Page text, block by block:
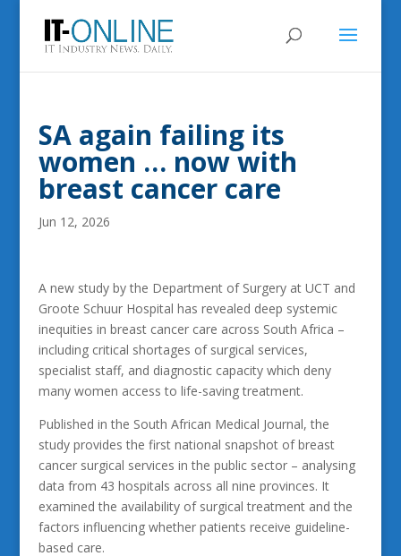
SA again failing its
women … now with
breast cancer care
Jun 12, 2026
A new study by the Department of Surgery at UCT and
Groote Schuur Hospital has revealed deep systemic
inequities in breast cancer care across South Africa –
including critical shortages of surgical services,
specialist staff, and diagnostic capacity which deny
many women access to life-saving treatment.
Published in the South African Medical Journal, the
study provides the first national snapshot of breast
cancer surgical services in the public sector – analysing
data from 43 hospitals across all nine provinces. It
examined the availability of surgical treatment and the
factors influencing whether patients receive guideline-
based care.